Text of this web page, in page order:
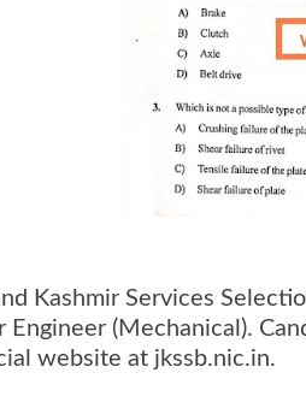
Kashmir Services
Engineer (Mechanical).
website at jkssb.nic.in.